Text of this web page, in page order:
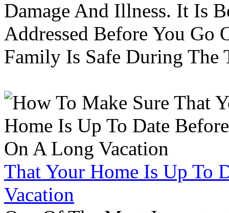
Damage And Illness. It Is
Addressed Before You Go
Family Is Safe During The
That Your Home Is Up To
Vacation